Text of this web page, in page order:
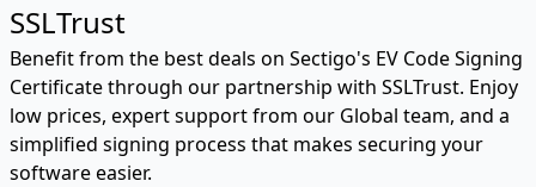
SSLTrust
Benefit from the best deals on Sectigo's EV Code Signing
Certificate through our partnership with SSLTrust. Enjoy
low prices, expert support from our Global team, and a
simplified signing process that makes securing your
software easier.